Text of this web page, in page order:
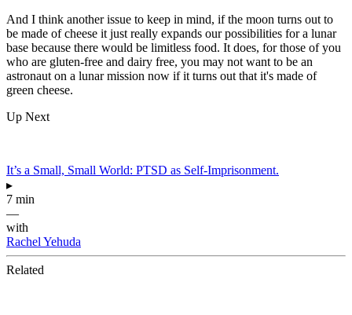
And I think another issue to keep in mind, if the moon turns out to
be made of cheese it just really expands our possibilities for a lunar
base because there would be limitless food. It does, for those of you
who are gluten-free and dairy free, you may not want to be an
astronaut on a lunar mission now if it turns out that it's made of
green cheese.
Up Next
It’s a Small, Small World: PTSD as Self-Imprisonment.
▸
7 min
—
with
Rachel Yehuda
Related